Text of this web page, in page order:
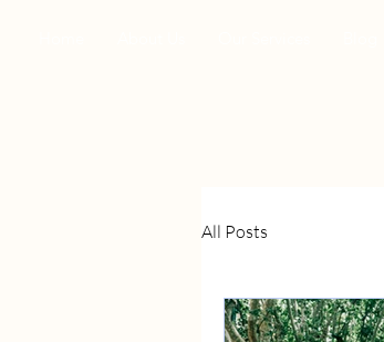
All Posts